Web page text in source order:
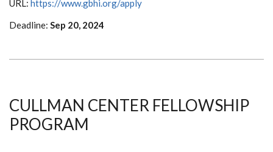
GBHI
URL: https://www.gbhi.org/apply
Deadline: Sep 20, 2024
CULLMAN CENTER FELLOWSHIP
PROGRAM